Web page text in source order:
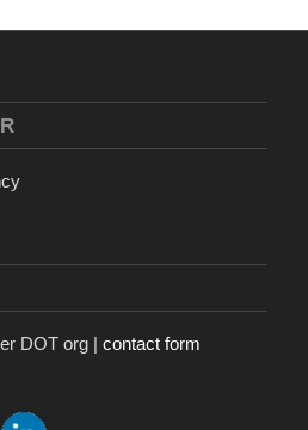
DOT org | contact form